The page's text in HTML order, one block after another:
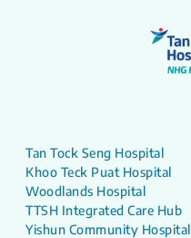
Tan Tock Seng Hospital
Khoo Teck Puat Hospital
Woodlands Hospital
TTSH Integrated Care Hub
Yishun Community Hospital